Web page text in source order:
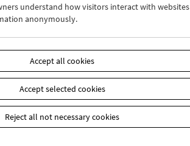
understand how visitors interact with websites
anonymously.
Accept all cookies
Accept selected cookies
Reject all not necessary cookies